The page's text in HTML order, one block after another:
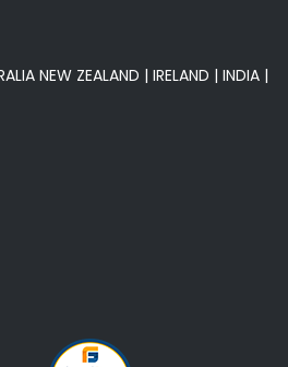
NEW ZEALAND | IRELAND | INDIA |